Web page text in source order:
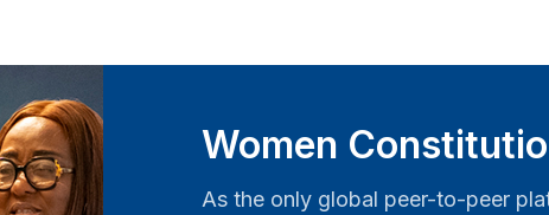
Women
As the only global peer-to-peer